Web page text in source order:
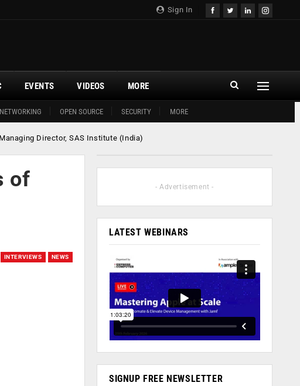
Sign In
NETWORKING OPEN SOURCE SECURITY MORE
EVENTS VIDEOS MORE
Director, SAS Institute (India)
of
INTERVIEWS NEWS
- Advertisement -
LATEST WEBINARS
SIGNUP FREE NEWSLETTER